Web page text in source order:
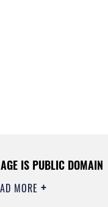
IS PUBLIC DOMAIN
MORE